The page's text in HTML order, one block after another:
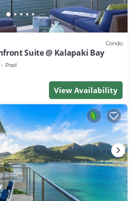
Condo
Suite @ Kalapaki Bay
Pool
View Availability